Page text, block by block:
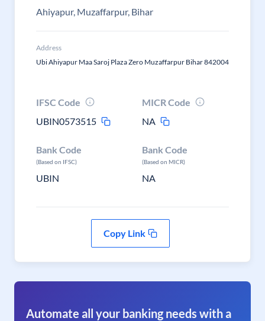
Ahiyapur, Muzaffarpur, Bihar
Address
Ubi Ahiyapur Maa Saroj Plaza Zero Muzaffarpur Bihar 842004
IFSC Code
UBIN0573515
MICR Code
NA
Bank Code
(Based on IFSC)
UBIN
Bank Code
(Based on MICR)
NA
Copy Link
Automate all your banking needs with a